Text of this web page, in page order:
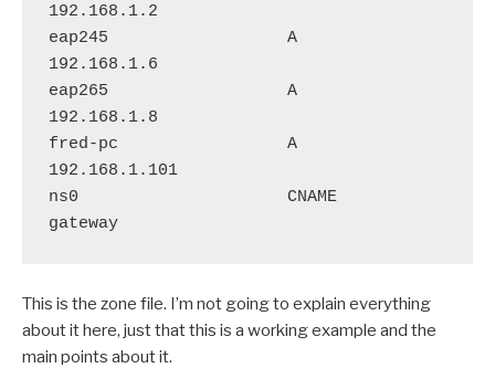
192.168.1.2
eap245                  A
192.168.1.6
eap265                  A
192.168.1.8
fred-pc                 A
192.168.1.101
ns0                     CNAME
This is the zone file. I’m not going to explain everything
about it here, just that this is a working example and the
main points about it.